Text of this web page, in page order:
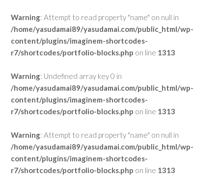
Warning: Attempt to read property "name" on null in
/home/yasudamai89/yasudamai.com/public_html/wp-
content/plugins/imaginem-shortcodes-
r7/shortcodes/portfolio-blocks.php on line 1313
Warning: Undefined array key 0 in
/home/yasudamai89/yasudamai.com/public_html/wp-
content/plugins/imaginem-shortcodes-
r7/shortcodes/portfolio-blocks.php on line 1313
Warning: Attempt to read property "name" on null in
/home/yasudamai89/yasudamai.com/public_html/wp-
content/plugins/imaginem-shortcodes-
r7/shortcodes/portfolio-blocks.php on line 1313